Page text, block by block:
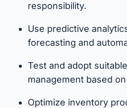
responsibility.
Use predictive
forecasting and
Test and adopt
management based
Optimize inventory